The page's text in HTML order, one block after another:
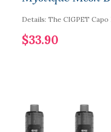
Details: The CIGPET
$33.90